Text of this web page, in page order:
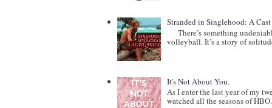
Stranded in Singlehood: A
There’s something
volleyball. It’s a story of
It's Not About You.
As I enter the last year of my
watched all the seasons of